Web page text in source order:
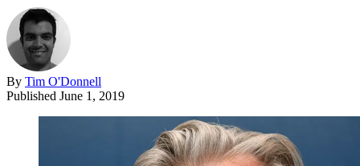
By Tim O'Donnell
Published June 1, 2019